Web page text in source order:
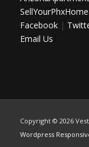
Facebook|
Email Us
Copyright © 2026
Wordpress